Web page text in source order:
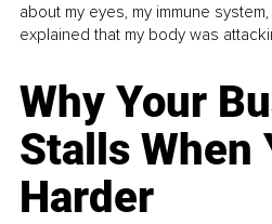
about my eyes, my immune
explained that my body was
Why Your
Stalls When
Harder